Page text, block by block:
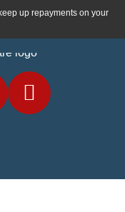
up repayments on your